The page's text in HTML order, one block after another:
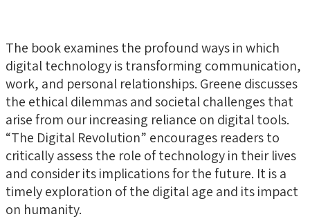
The book examines the profound ways in which
digital technology is transforming communication,
work, and personal relationships. Greene discusses
the ethical dilemmas and societal challenges that
arise from our increasing reliance on digital tools.
“The Digital Revolution” encourages readers to
critically assess the role of technology in their lives
and consider its implications for the future. It is a
timely exploration of the digital age and its impact
on humanity.